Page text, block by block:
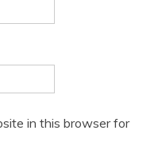
in this browser for